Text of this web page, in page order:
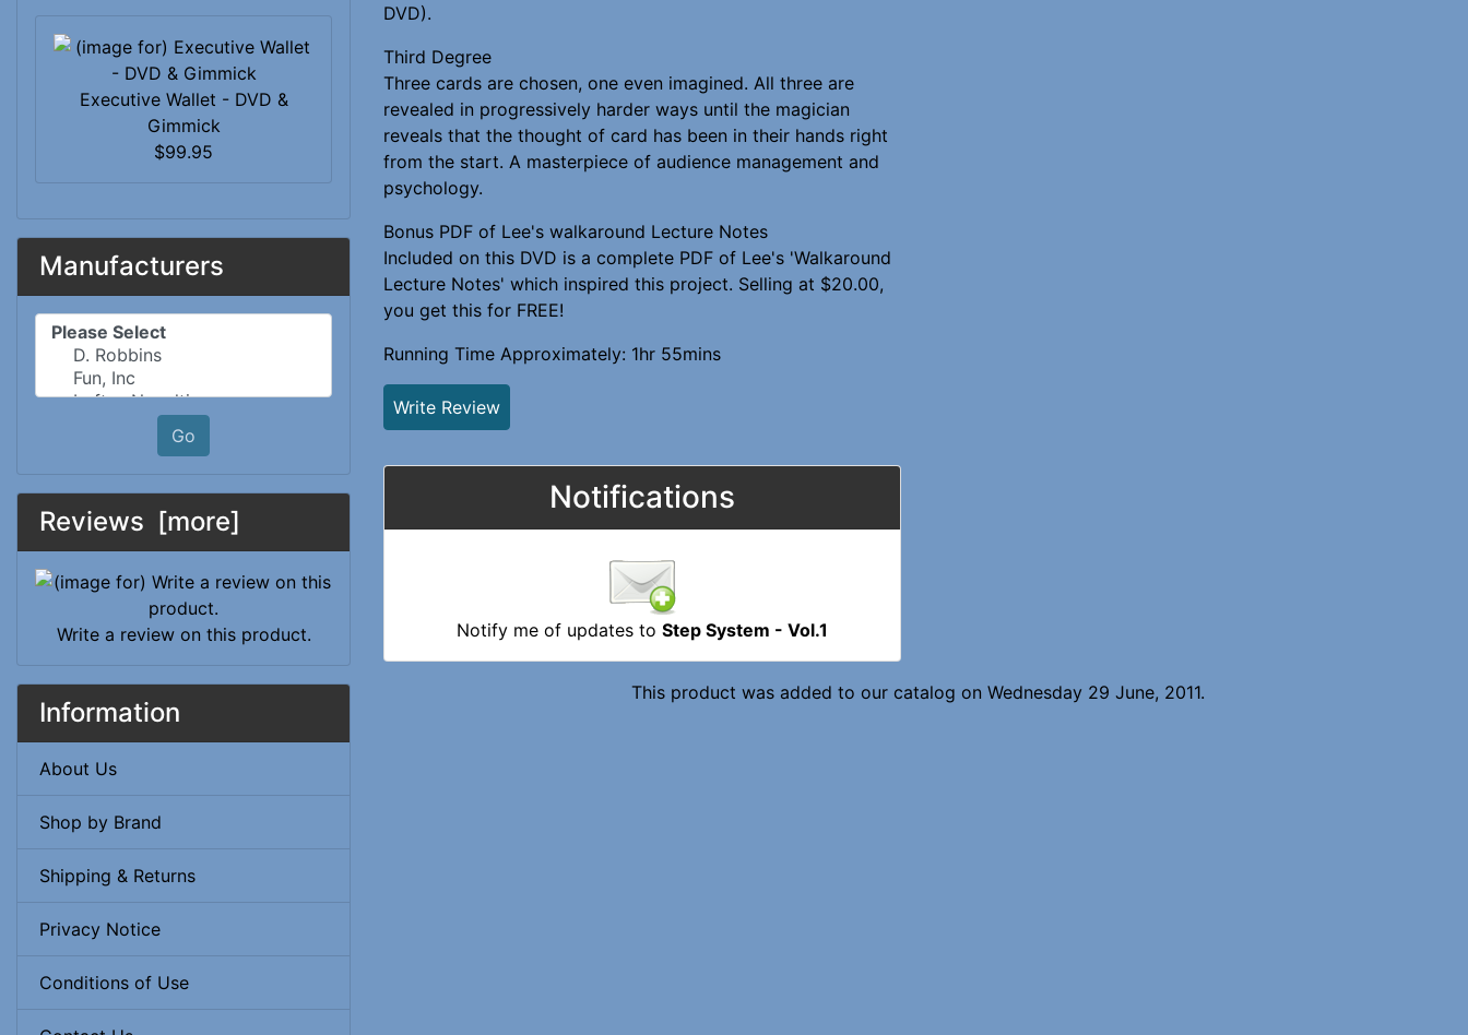
Executive Wallet - DVD &
Gimmick
$99.95
Manufacturers
Please select ...
Go
Reviews [more]
Write a review on this product.
Information
About Us
Shop by Brand
Shipping & Returns
Privacy Notice
Conditions of Use
DVD).
Third Degree
Three cards are chosen, one even imagined. All three are
revealed in progressively harder ways until the magician
reveals that the thought of card has been in their hands right
from the start. A masterpiece of audience management and
psychology.
Bonus PDF of Lee's walkaround Lecture Notes
Included on this DVD is a complete PDF of Lee's 'Walkaround
Lecture Notes' which inspired this project. Selling at $20.00,
you get this for FREE!
Running Time Approximately: 1hr 55mins
Write Review
Notifications
Notify me of updates to Step System - Vol.1
This product was added to our catalog on Wednesday 29 June, 2011.